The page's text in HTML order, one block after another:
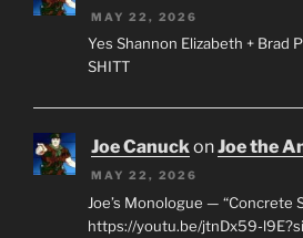
MAY 22, 2026
Yes Shannon Elizabeth + Brad
SHITT
Joe CanuckonJoe the
MAY 22, 2026
Joe’s Monologue — “Concrete
https://youtu.be/jtnDx59-